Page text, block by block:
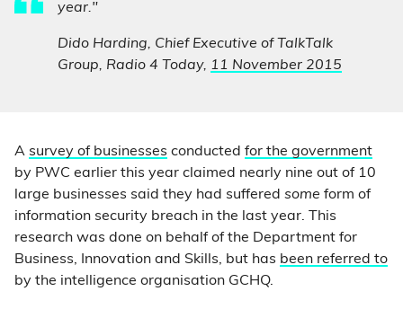
year."
Dido Harding, Chief Executive of TalkTalk
Group, Radio 4 Today, 11 November 2015
A survey of businesses conducted for the government
by PWC earlier this year claimed nearly nine out of 10
large businesses said they had suffered some form of
information security breach in the last year. This
research was done on behalf of the Department for
Business, Innovation and Skills, but has been referred to
by the intelligence organisation GCHQ.